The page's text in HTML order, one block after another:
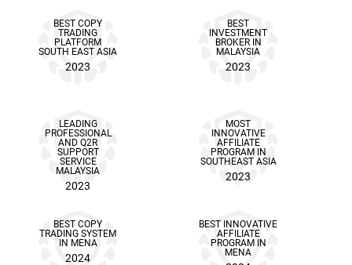
BEST COPY
TRADING
PLATFORM
SOUTH EAST ASIA
2023
BEST
INVESTMENT
BROKER IN
MALAYSIA
2023
LEADING
PROFESSIONAL
AND Q2R
SUPPORT
SERVICE
MALAYSIA
2023
MOST
INNOVATIVE
AFFILIATE
PROGRAM IN
SOUTHEAST ASIA
2023
BEST COPY
TRADING SYSTEM
IN MENA
2024
BEST INNOVATIVE
AFFILIATE
PROGRAM IN
MENA